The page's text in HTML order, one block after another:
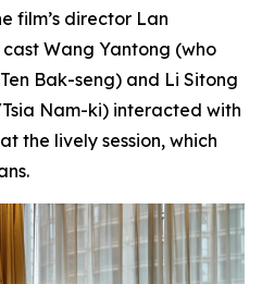
film’s director Lan
Wang Yantong (who
Bak-seng) and Li Sitong
Nam-ki) interacted with
the lively session, which